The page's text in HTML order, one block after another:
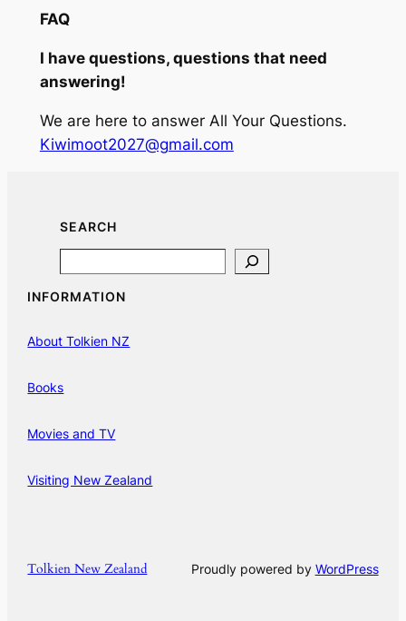
FAQ
I have questions, questions that need
answering!
We are here to answer All Your Questions.
Kiwimoot2027@gmail.com
SEARCH
INFORMATION
About Tolkien NZ
Books
Movies and TV
Visiting New Zealand
Tolkien New Zealand Proudly powered by WordPress